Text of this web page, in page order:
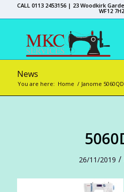
CALL 0113 2453156 | 23 Woodkirk
WF12
News
You are here: Home / Janome
26/11/2019 /